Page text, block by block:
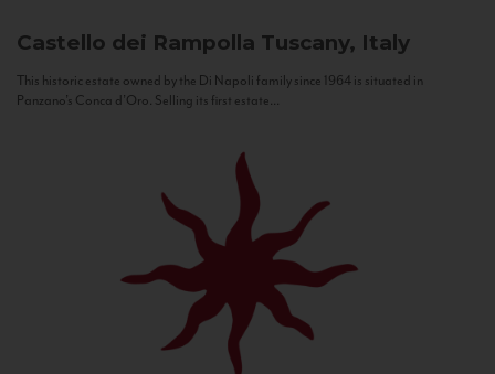
Castello dei Rampolla Tuscany, Italy
This historic estate owned by the Di Napoli family since 1964 is situated in
Panzano’s Conca d’Oro. Selling its first estate...